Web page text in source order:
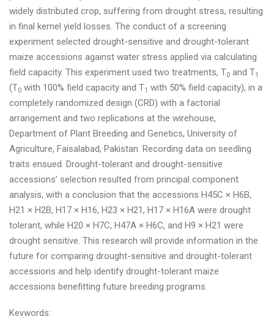
widely distributed crop, suffering from drought stress, resulting
in final kernel yield losses. The conduct of a screening
experiment selected drought-sensitive and drought-tolerant
maize accessions against water stress applied via calculating
field capacity. This experiment used two treatments, T0 and T1
(T0 with 100% field capacity and T1 with 50% field capacity), in a
completely randomized design (CRD) with a factorial
arrangement and two replications at the wirehouse,
Department of Plant Breeding and Genetics, University of
Agriculture, Faisalabad, Pakistan. Recording data on seedling
traits ensued. Drought-tolerant and drought-sensitive
accessions’ selection resulted from principal component
analysis, with a conclusion that the accessions H45C × H6B,
H21 × H2B, H17 × H16, H23 × H21, H17 × H16A were drought
tolerant, while H20 × H7C, H47A × H6C, and H9 × H21 were
drought sensitive. This research will provide information in the
future for comparing drought-sensitive and drought-tolerant
accessions and help identify drought-tolerant maize
accessions benefitting future breeding programs.
Keywords: